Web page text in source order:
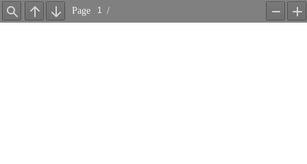
Find Previous
Next
Page /
Zoom